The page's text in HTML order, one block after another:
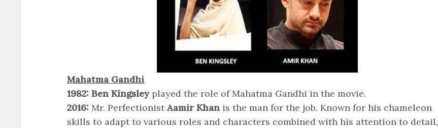
Mahatma Gandhi
1982: Ben Kingsleyplayed the role of Mahatma Gandhi in the movie.
2016: Mr. Perfectionist Aamir Khan is the man for the job. Known for his chameleon
skills to adapt to various roles and characters combined with his attention to detail,